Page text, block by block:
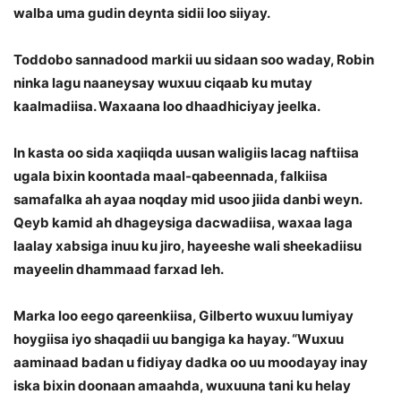
walba uma gudin deynta sidii loo siiyay.
Toddobo sannadood markii uu sidaan soo waday, Robin
ninka lagu naaneysay wuxuu ciqaab ku mutay
kaalmadiisa. Waxaana loo dhaadhiciyay jeelka.
In kasta oo sida xaqiiqda uusan waligiis lacag naftiisa
ugala bixin koontada maal-qabeennada, falkiisa
samafalka ah ayaa noqday mid usoo jiida danbi weyn.
Qeyb kamid ah dhageysiga dacwadiisa, waxaa laga
laalay xabsiga inuu ku jiro, hayeeshe wali sheekadiisu
mayeelin dhammaad farxad leh.
Marka loo eego qareenkiisa, Gilberto wuxuu lumiyay
hoygiisa iyo shaqadii uu bangiga ka hayay. “Wuxuu
aaminaad badan u fidiyay dadka oo uu moodayay inay
iska bixin doonaan amaahda, wuxuuna tani ku helay